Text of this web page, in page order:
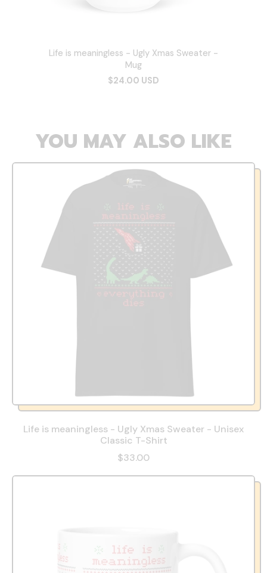
Life is meaningless - Ugly Xmas Sweater -
Mug
$24.00 USD
YOU MAY ALSO LIKE
Life is meaningless - Ugly Xmas Sweater - Unisex
Classic T-Shirt
$33.00